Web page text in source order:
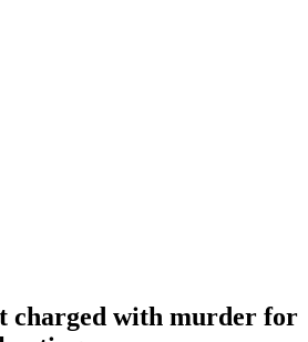
charged with murder for